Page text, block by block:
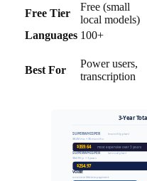
Free Tier
Free (small
local models)
Languages 100+
Best For
Power users,
transcription
3-Year
SUPERWHISPER (monthly plan)
$8.49/mo × 36 months
$359.64
most expensive over 3 years
SUPERWHISPER
(annual plan)
$84.99/yr × 3 years
$254.97
VOIBE
one-time lifetime payment